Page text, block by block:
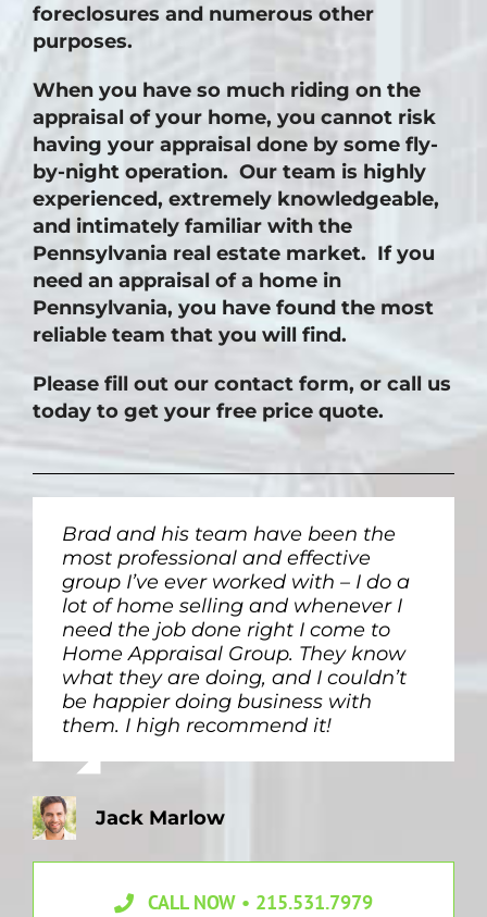
foreclosures and numerous other
purposes.
When you have so much riding on the
appraisal of your home, you cannot risk
having your appraisal done by some fly-
by-night operation. Our team is highly
experienced, extremely knowledgeable,
and intimately familiar with the
Pennsylvania real estate market. If you
need an appraisal of a home in
Pennsylvania, you have found the most
reliable team that you will find.
Please fill out our contact form, or call us
today to get your free price quote.
Brad and his team have been the
most professional and effective
group I’ve ever worked with – I do a
lot of home selling and whenever I
need the job done right I come to
Home Appraisal Group. They know
what they are doing, and I couldn’t
be happier doing business with
them. I high recommend it!
Jack Marlow
We needed an estate appraisal to
determine home value for splitting
up our parents’ property between
siblings. Debbie and Brad were
quick and sympathetic to our messy
situation. I would for sure use them
again.
Lauren Gardner
CALL NOW • 215.531.7979